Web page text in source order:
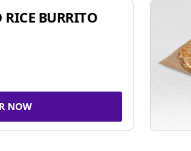
RICE BURRITO
NOW